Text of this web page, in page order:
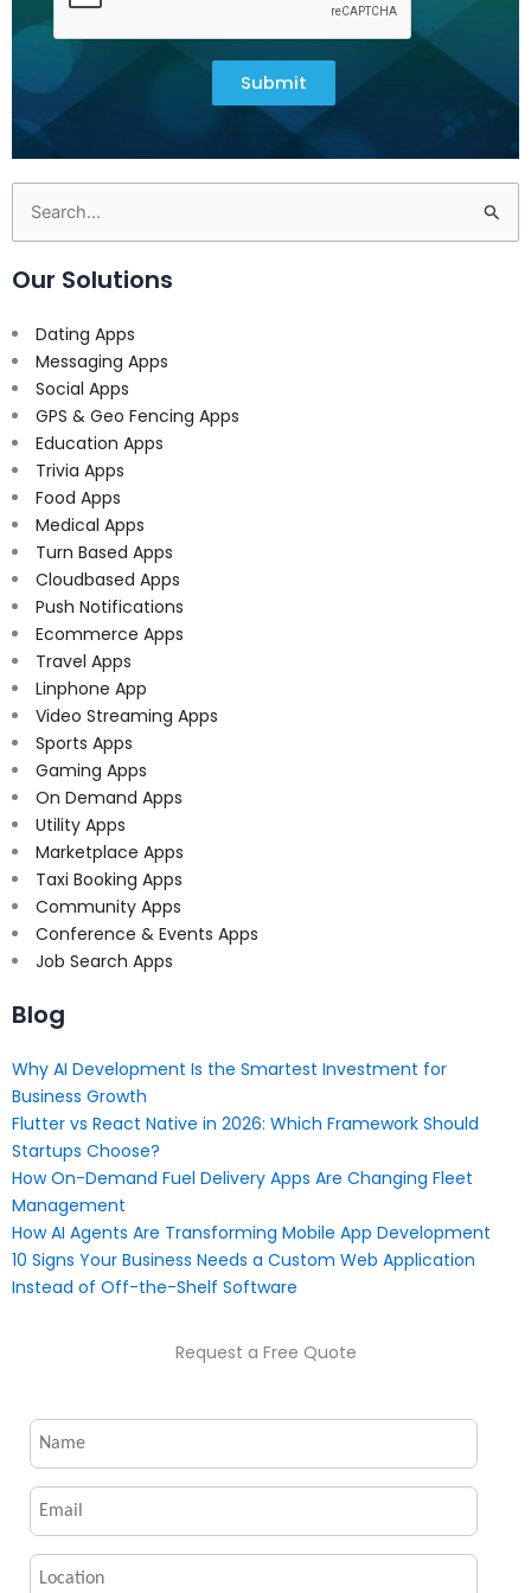
Submit
Search
for:
Our Solutions
Dating Apps
Messaging Apps
Social Apps
GPS & Geo Fencing Apps
Education Apps
Trivia Apps
Food Apps
Medical Apps
Turn Based Apps
Cloudbased Apps
Push Notifications
Ecommerce Apps
Travel Apps
Linphone App
Video Streaming Apps
Sports Apps
Gaming Apps
On Demand Apps
Utility Apps
Marketplace Apps
Taxi Booking Apps
Community Apps
Conference & Events Apps
Job Search Apps
Blog
Why AI Development Is the Smartest Investment for
Business Growth
Flutter vs React Native in 2026: Which Framework Should
Startups Choose?
How On-Demand Fuel Delivery Apps Are Changing Fleet
Management
How AI Agents Are Transforming Mobile App Development
10 Signs Your Business Needs a Custom Web Application
Instead of Off-the-Shelf Software
Request a Free Quote